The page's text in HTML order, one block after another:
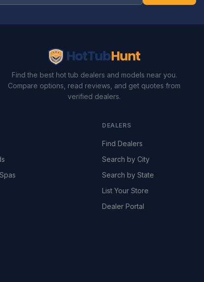
Find the best hot tub dealers and models near you.
Compare options, read reviews, and get quotes from
verified dealers.
DEALERS
Find Dealers
Search by City
Search by State
List Your Store
Dealer Portal